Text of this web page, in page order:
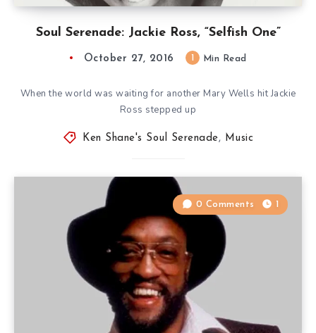
Soul Serenade: Jackie Ross, “Selfish One”
October 27, 2016 Min Read
When the world was waiting for another Mary Wells hit Jackie
Ross stepped up
Ken Shane's Soul Serenade, Music
0 Comments 1